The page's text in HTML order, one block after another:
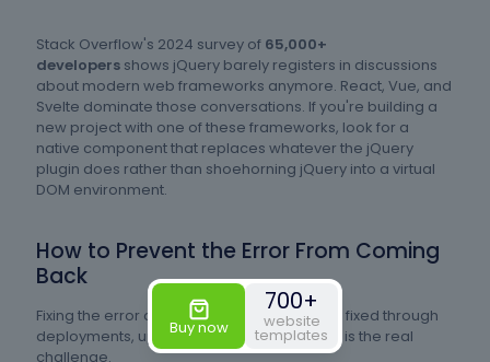
Stack Overflow's 2024 survey of 65,000+
developers shows jQuery barely registers in discussions
about modern web frameworks anymore. React, Vue, and
Svelte dominate those conversations. If you're building a
new project with one of these frameworks, look for a
native component that replaces whatever the jQuery
plugin does rather than shoehorning jQuery into a virtual
DOM environment.
How to Prevent the Error From Coming
Back
Fixing the error once is one thing. Keeping it fixed through
deployments, updates, and team changes is the real
challenge.
Buy now
700+
website
templates